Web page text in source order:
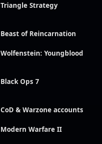
Triangle Strategy
Beast of Reincarnation
Wolfenstein: Youngblood
Black Ops 7
CoD & Warzone accounts
Modern Warfare II